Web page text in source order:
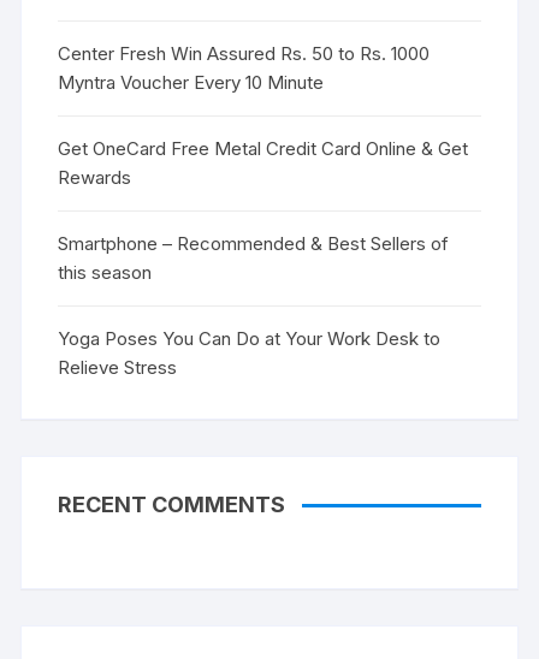
Center Fresh Win Assured Rs. 50 to Rs. 1000
Myntra Voucher Every 10 Minute
Get OneCard Free Metal Credit Card Online & Get
Rewards
Smartphone – Recommended & Best Sellers of
this season
Yoga Poses You Can Do at Your Work Desk to
Relieve Stress
RECENT COMMENTS